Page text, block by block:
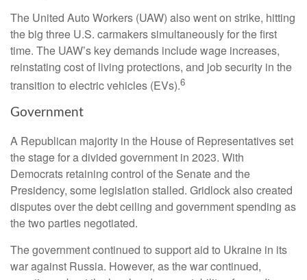
The United Auto Workers (UAW) also went on strike, hitting
the big three U.S. carmakers simultaneously for the first
time. The UAW’s key demands include wage increases,
reinstating cost of living protections, and job security in the
transition to electric vehicles (EVs).6
Government
A Republican majority in the House of Representatives set
the stage for a divided government in 2023. With
Democrats retaining control of the Senate and the
Presidency, some legislation stalled. Gridlock also created
disputes over the debt ceiling and government spending as
the two parties negotiated.
The government continued to support aid to Ukraine in its
war against Russia. However, as the war continued,